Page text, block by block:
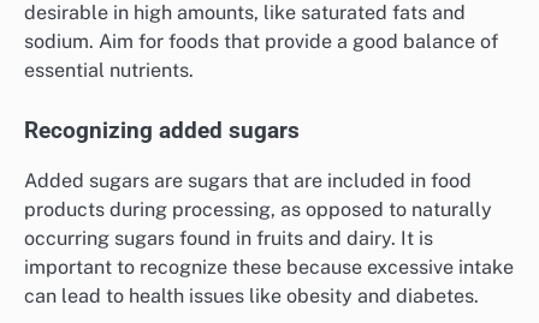
desirable in high amounts, like saturated fats and
sodium. Aim for foods that provide a good balance of
essential nutrients.
Recognizing added sugars
Added sugars are sugars that are included in food
products during processing, as opposed to naturally
occurring sugars found in fruits and dairy. It is
important to recognize these because excessive intake
can lead to health issues like obesity and diabetes.